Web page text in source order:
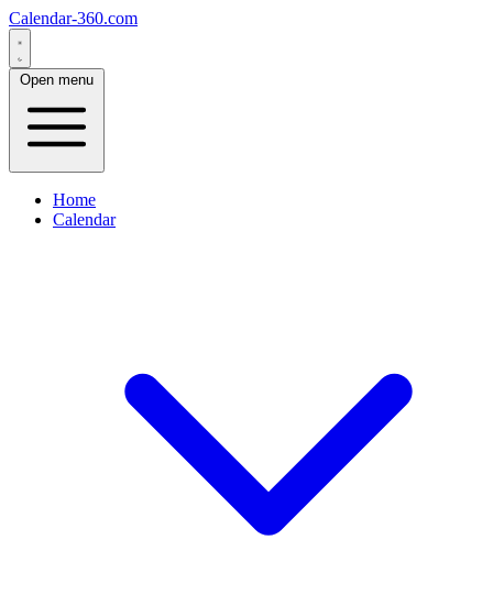
Calendar-360.com
Open menu
Home
Calendar